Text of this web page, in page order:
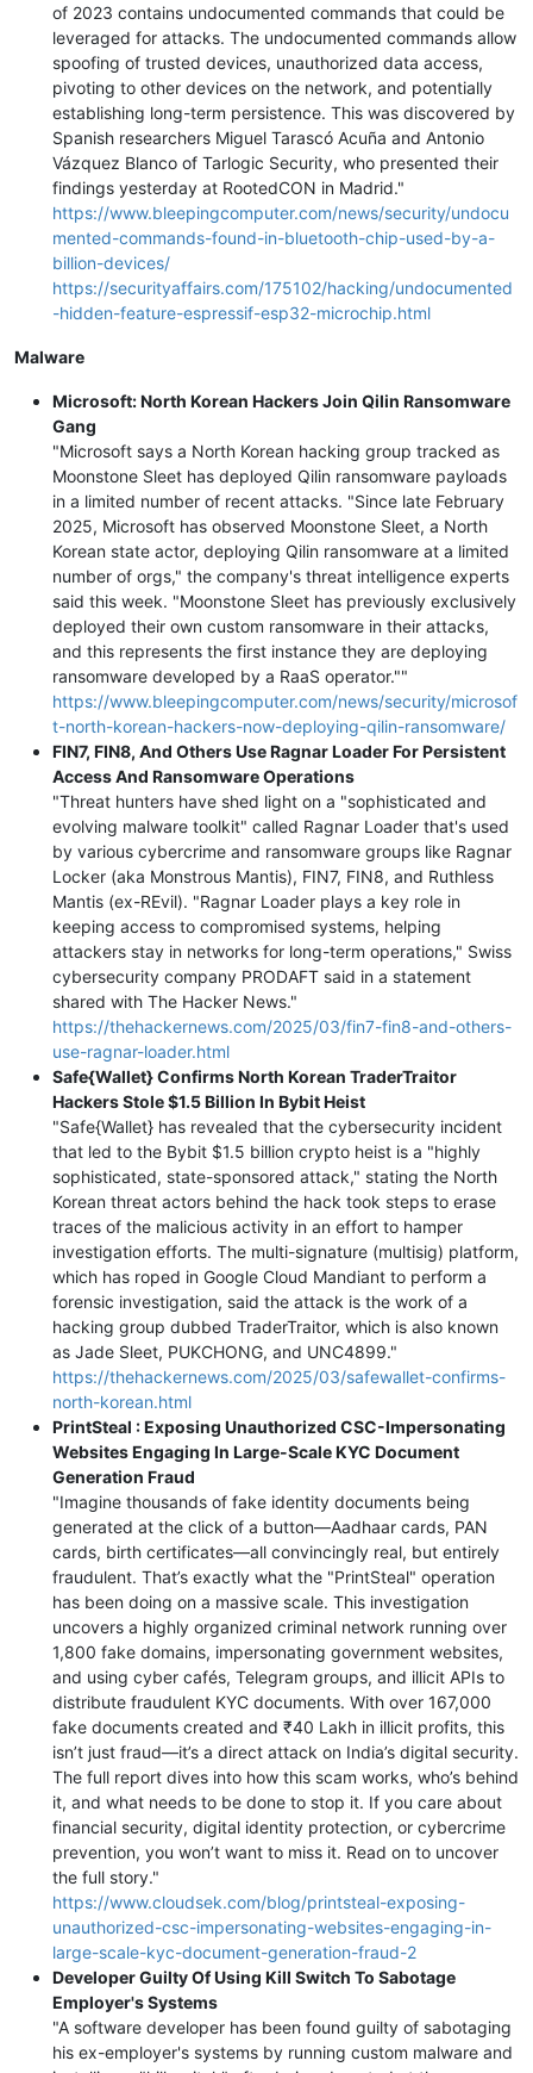
of 2023 contains undocumented commands that could be
leveraged for attacks. The undocumented commands allow
spoofing of trusted devices, unauthorized data access,
pivoting to other devices on the network, and potentially
establishing long-term persistence. This was discovered by
Spanish researchers Miguel Tarascó Acuña and Antonio
Vázquez Blanco of Tarlogic Security, who presented their
findings yesterday at RootedCON in Madrid."
https://www.bleepingcomputer.com/news/security/undocu
mented-commands-found-in-bluetooth-chip-used-by-a-
billion-devices/
https://securityaffairs.com/175102/hacking/undocumented
-hidden-feature-espressif-esp32-microchip.html
Malware
Microsoft: North Korean Hackers Join Qilin Ransomware
Gang
"Microsoft says a North Korean hacking group tracked as
Moonstone Sleet has deployed Qilin ransomware payloads
in a limited number of recent attacks. "Since late February
2025, Microsoft has observed Moonstone Sleet, a North
Korean state actor, deploying Qilin ransomware at a limited
number of orgs," the company's threat intelligence experts
said this week. "Moonstone Sleet has previously exclusively
deployed their own custom ransomware in their attacks,
and this represents the first instance they are deploying
ransomware developed by a RaaS operator.""
https://www.bleepingcomputer.com/news/security/microsof
t-north-korean-hackers-now-deploying-qilin-ransomware/
FIN7, FIN8, And Others Use Ragnar Loader For Persistent
Access And Ransomware Operations
"Threat hunters have shed light on a "sophisticated and
evolving malware toolkit" called Ragnar Loader that's used
by various cybercrime and ransomware groups like Ragnar
Locker (aka Monstrous Mantis), FIN7, FIN8, and Ruthless
Mantis (ex-REvil). "Ragnar Loader plays a key role in
keeping access to compromised systems, helping
attackers stay in networks for long-term operations," Swiss
cybersecurity company PRODAFT said in a statement
shared with The Hacker News."
https://thehackernews.com/2025/03/fin7-fin8-and-others-
use-ragnar-loader.html
Safe{Wallet} Confirms North Korean TraderTraitor
Hackers Stole $1.5 Billion In Bybit Heist
"Safe{Wallet} has revealed that the cybersecurity incident
that led to the Bybit $1.5 billion crypto heist is a "highly
sophisticated, state-sponsored attack," stating the North
Korean threat actors behind the hack took steps to erase
traces of the malicious activity in an effort to hamper
investigation efforts. The multi-signature (multisig) platform,
which has roped in Google Cloud Mandiant to perform a
forensic investigation, said the attack is the work of a
hacking group dubbed TraderTraitor, which is also known
as Jade Sleet, PUKCHONG, and UNC4899."
https://thehackernews.com/2025/03/safewallet-confirms-
north-korean.html
PrintSteal : Exposing Unauthorized CSC-Impersonating
Websites Engaging In Large-Scale KYC Document
Generation Fraud
"Imagine thousands of fake identity documents being
generated at the click of a button—Aadhaar cards, PAN
cards, birth certificates—all convincingly real, but entirely
fraudulent. That’s exactly what the "PrintSteal" operation
has been doing on a massive scale. This investigation
uncovers a highly organized criminal network running over
1,800 fake domains, impersonating government websites,
and using cyber cafés, Telegram groups, and illicit APIs to
distribute fraudulent KYC documents. With over 167,000
fake documents created and ₹40 Lakh in illicit profits, this
isn’t just fraud—it’s a direct attack on India’s digital security.
The full report dives into how this scam works, who’s behind
it, and what needs to be done to stop it. If you care about
financial security, digital identity protection, or cybercrime
prevention, you won’t want to miss it. Read on to uncover
the full story."
https://www.cloudsek.com/blog/printsteal-exposing-
unauthorized-csc-impersonating-websites-engaging-in-
large-scale-kyc-document-generation-fraud-2
Developer Guilty Of Using Kill Switch To Sabotage
Employer's Systems
"A software developer has been found guilty of sabotaging
his ex-employer's systems by running custom malware and